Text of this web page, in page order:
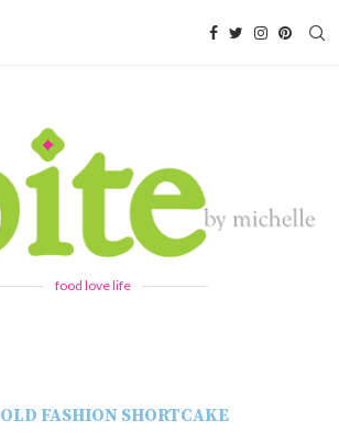
food love life
OLD FASHION SHORTCAKE